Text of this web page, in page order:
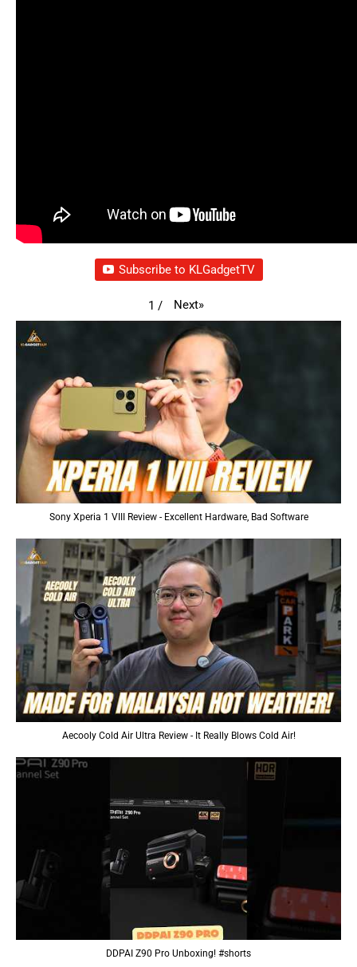
Subscribe to KLGadgetTV
1 / Next»
Sony Xperia 1 VIII Review - Excellent Hardware, Bad Software
Aecooly Cold Air Ultra Review - It Really Blows Cold Air!
DDPAI Z90 Pro Unboxing! #shorts